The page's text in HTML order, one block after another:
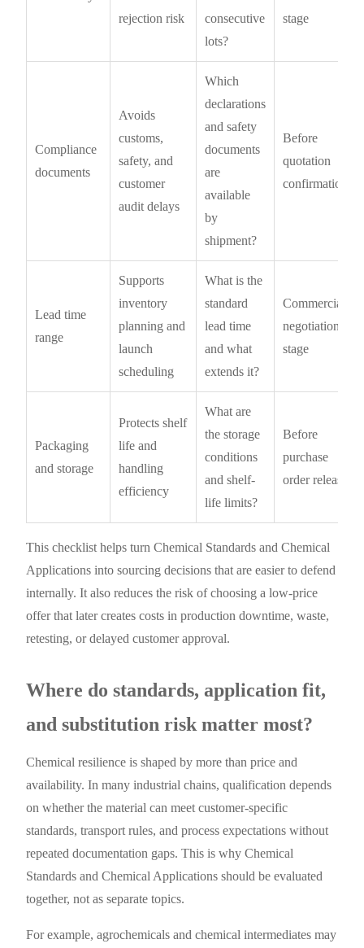
rejection risk
consecutive
lots?
stage
Compliance
documents
Avoids
customs,
safety, and
customer
audit delays
Which
declarations
and safety
documents
are
available
by
shipment?
Before
quotation
confirmation
Lead time
range
Supports
inventory
planning and
launch
scheduling
What is the
standard
lead time
and what
extends it?
Commercial
negotiation
stage
Packaging
and storage
Protects shelf
life and
handling
efficiency
What are
the storage
conditions
and shelf-
life limits?
Before
purchase
order release
This checklist helps turn Chemical Standards and Chemical
Applications into sourcing decisions that are easier to defend
internally. It also reduces the risk of choosing a low-price
offer that later creates costs in production downtime, waste,
retesting, or delayed customer approval.
Where do standards, application fit,
and substitution risk matter most?
Chemical resilience is shaped by more than price and
availability. In many industrial chains, qualification depends
on whether the material can meet customer-specific
standards, transport rules, and process expectations without
repeated documentation gaps. This is why Chemical
Standards and Chemical Applications should be evaluated
together, not as separate topics.
For example, agrochemicals and chemical intermediates may